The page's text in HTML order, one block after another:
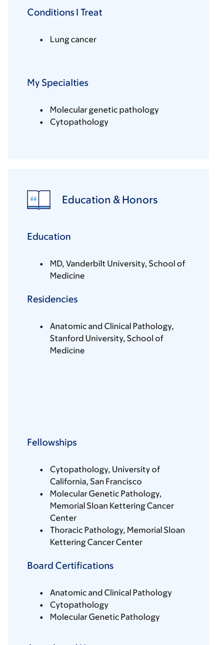
Conditions I Treat
Lung cancer
My Specialties
Molecular genetic pathology
Cytopathology
Education & Honors
Education
MD, Vanderbilt University, School of
Medicine
Residencies
Anatomic and Clinical Pathology,
Stanford University, School of
Medicine
Fellowships
Cytopathology, University of
California, San Francisco
Molecular Genetic Pathology,
Memorial Sloan Kettering Cancer
Center
Thoracic Pathology, Memorial Sloan
Kettering Cancer Center
Board Certifications
Anatomic and Clinical Pathology
Cytopathology
Molecular Genetic Pathology